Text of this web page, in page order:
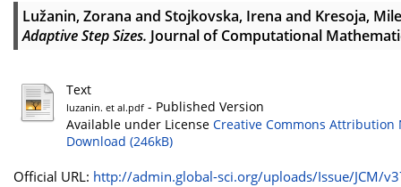
Lužanin, Zorana and Stojkovska, Irena and Kresoja,
Adaptive Step Sizes. Journal of Computational
Text
luzanin. et al.pdf - Published Version
Available under License Creative Commons Attribution
Download (246kB)
Official URL: http://admin.global-sci.org/uploads/Issue/JCM/